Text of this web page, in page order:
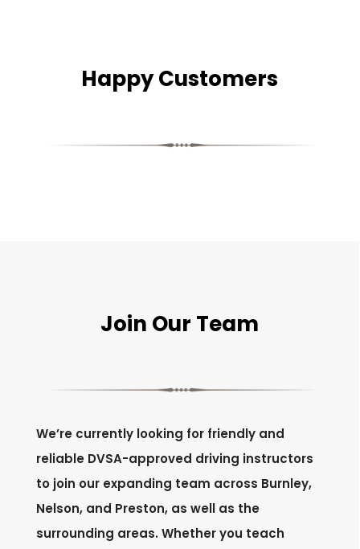
Happy Customers
Join Our Team
We’re currently looking for friendly and
reliable DVSA-approved driving instructors
to join our expanding team across Burnley,
Nelson, and Preston, as well as the
surrounding areas. Whether you teach